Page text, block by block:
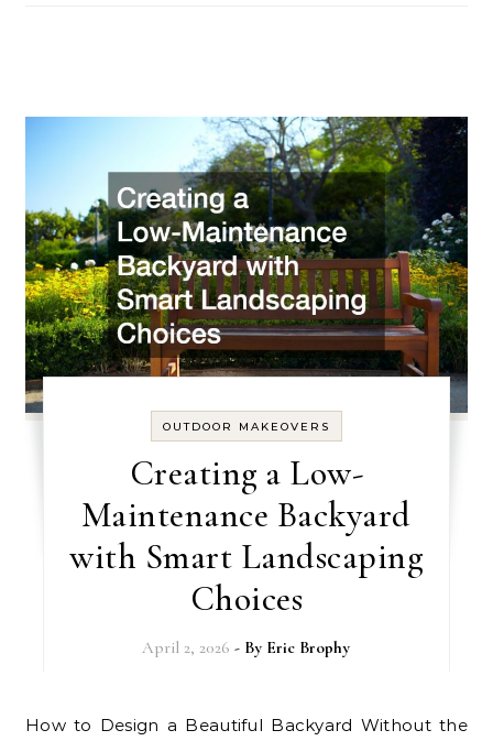
OUTDOOR MAKEOVERS
Creating a Low-
Maintenance Backyard
with Smart Landscaping
Choices
April 2, 2026 - By Eric Brophy
How to Design a Beautiful Backyard Without the